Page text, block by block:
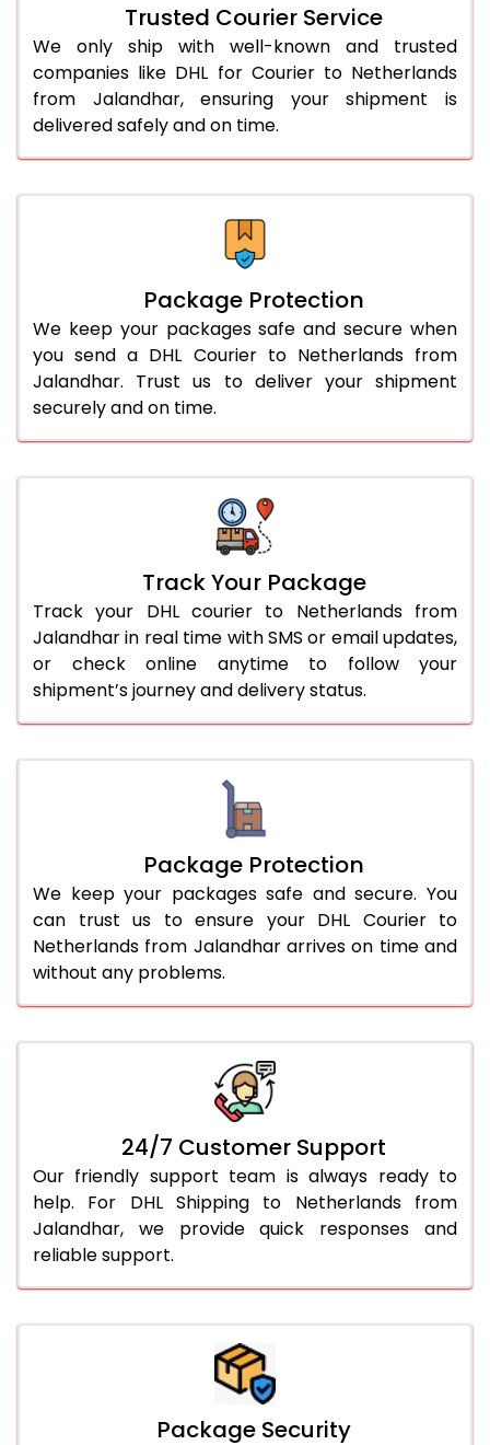
Trusted Courier Service
We only ship with well-known and trusted
companies like DHL for Courier to Netherlands
from Jalandhar, ensuring your shipment is
delivered safely and on time.
Package Protection
We keep your packages safe and secure when
you send a DHL Courier to Netherlands from
Jalandhar. Trust us to deliver your shipment
securely and on time.
Track Your Package
Track your DHL courier to Netherlands from
Jalandhar in real time with SMS or email updates,
or check online anytime to follow your
shipment’s journey and delivery status.
Package Protection
We keep your packages safe and secure. You
can trust us to ensure your DHL Courier to
Netherlands from Jalandhar arrives on time and
without any problems.
24/7 Customer Support
Our friendly support team is always ready to
help. For DHL Shipping to Netherlands from
Jalandhar, we provide quick responses and
reliable support.
Package Security